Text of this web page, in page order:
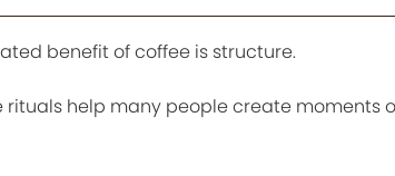
benefit of coffee is structure.
rituals help many people create moments